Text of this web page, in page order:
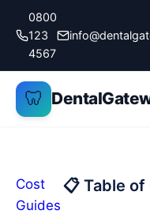
content
0800
123
4567
🦷
Cost
Guides
📋 Table